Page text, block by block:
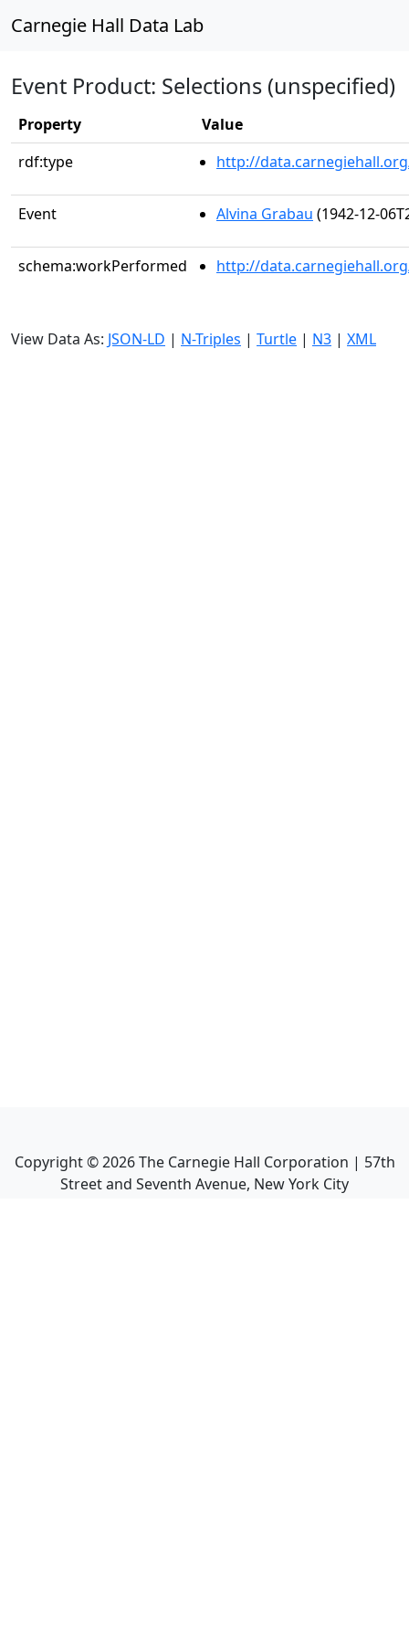
Carnegie Hall Data Lab
Event Product: Selections (unspecified)
Property
Value
rdf:type
http://
Event Alvina Grabau (1942-12-
schema:workPerformed http://
View Data As: JSON-LD | N-Triples | Turtle | N3 | XML
Copyright ©2026The Carnegie Hall Corporation | 57th
Street and Seventh Avenue, New York City